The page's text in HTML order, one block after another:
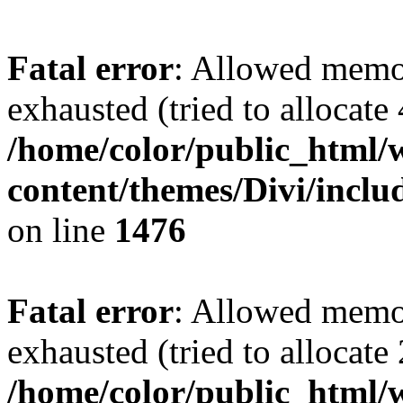
Fatal error: Allowed
exhausted (tried to
/home/color/public_html/
content/themes/Divi/
on line 1476
Fatal error: Allowed
exhausted (tried to
/home/color/public_html/